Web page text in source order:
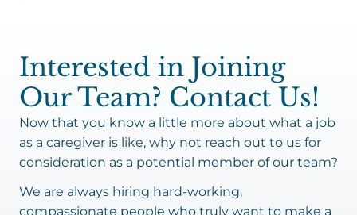
Interested in Joining
Our Team? Contact Us!
Now that you know a little more about what a job
as a caregiver is like, why not reach out to us for
consideration as a potential member of our team?
We are always hiring hard-working,
compassionate people who truly want to make a